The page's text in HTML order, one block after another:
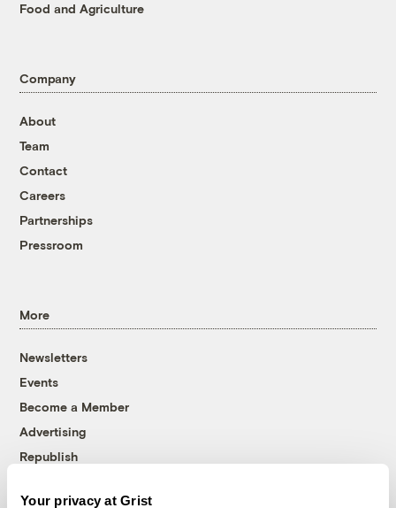
Your privacy at Grist
Food and Agriculture
Company
About
Team
Contact
Careers
Partnerships
Pressroom
More
Newsletters
Events
Become a Member
Advertising
Republish